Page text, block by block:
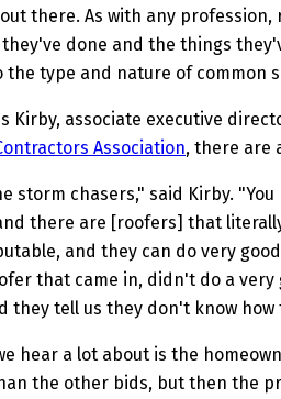
there. As with any
done and the things
the type and nature of common
Kirby, associate executive
Association, there are
storm chasers," said Kirby.
there are [roofers] that
and they can do very
that came in, didn't do a
they tell us they don't know
hear a lot about is the
the other bids, but then the